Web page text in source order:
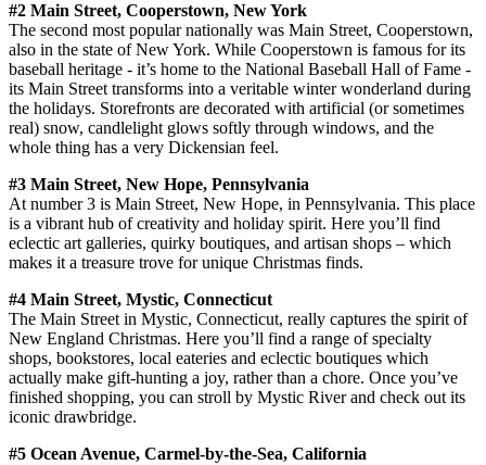
#2 Main Street, Cooperstown, New York
The second most popular nationally was Main Street, Cooperstown,
also in the state of New York. While Cooperstown is famous for its
baseball heritage - it’s home to the National Baseball Hall of Fame -
its Main Street transforms into a veritable winter wonderland during
the holidays. Storefronts are decorated with artificial (or sometimes
real) snow, candlelight glows softly through windows, and the
whole thing has a very Dickensian feel.
#3 Main Street, New Hope, Pennsylvania
At number 3 is Main Street, New Hope, in Pennsylvania. This place
is a vibrant hub of creativity and holiday spirit. Here you’ll find
eclectic art galleries, quirky boutiques, and artisan shops – which
makes it a treasure trove for unique Christmas finds.
#4 Main Street, Mystic, Connecticut
The Main Street in Mystic, Connecticut, really captures the spirit of
New England Christmas. Here you’ll find a range of specialty
shops, bookstores, local eateries and eclectic boutiques which
actually make gift-hunting a joy, rather than a chore. Once you’ve
finished shopping, you can stroll by Mystic River and check out its
iconic drawbridge.
#5 Ocean Avenue, Carmel-by-the-Sea, California